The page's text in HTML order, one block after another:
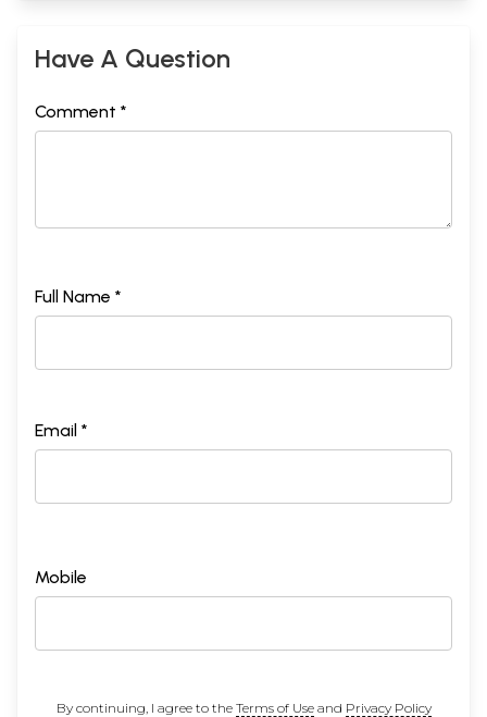
Have A Question
Comment *
Full Name *
Email *
Mobile
By continuing, I agree to the Terms of Useand Privacy Policy